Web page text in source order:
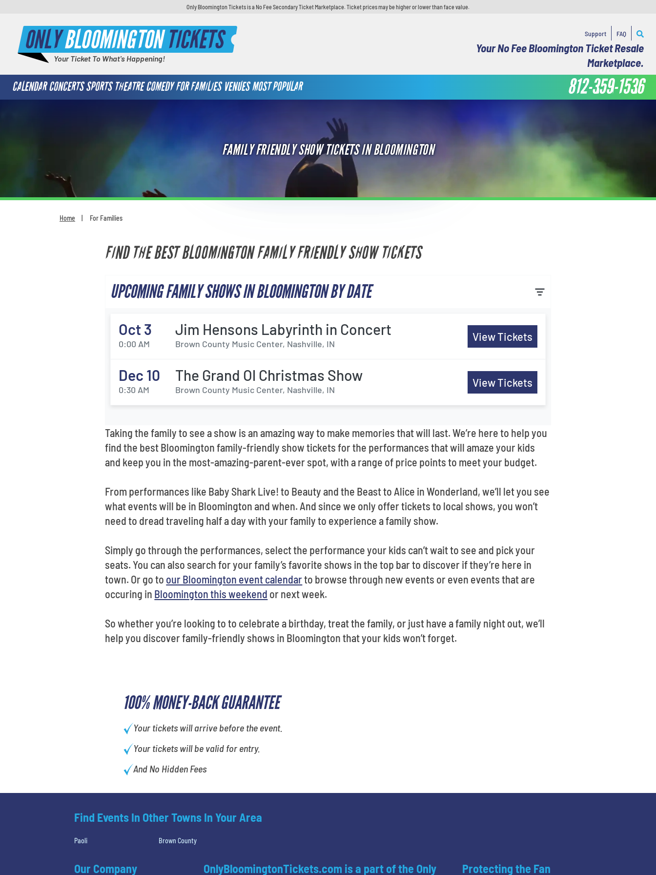
Only Bloomington Tickets is a No Fee Secondary Ticket Marketplace. Ticket prices may be higher or lower than face value.
ONLYBLOOMINGTONTICKETS
Your Ticket To What's Happening!
Support FAQ
Your No Fee Bloomington Ticket Resale
Marketplace.
CALENDAR CONCERTS SPORTS THEATRE COMEDY FOR FAMILIES VENUES MOST POPULAR 812-359-1536
FAMILY FRIENDLY SHOW TICKETS IN BLOOMINGTON
Home For Families
100% MONEY-BACK GUARANTEE
Your tickets will arrive before the event.
Your tickets will be valid for entry.
And No Hidden Fees
FIND THE BEST BLOOMINGTON FAMILY FRIENDLY SHOW TICKETS
UPCOMING FAMILY SHOWS IN BLOOMINGTON BY DATE
Oct 3
0:00 AM
Jim Hensons Labyrinth in Concert
Brown County Music Center, Nashville, IN
View Tickets
Dec 10
0:30 AM
The Grand Ol Christmas Show
Brown County Music Center, Nashville, IN
View Tickets
Taking the family to see a show is an amazing way to make memories that will last. We’re here to help you
find the best Bloomington family-friendly show tickets for the performances that will amaze your kids
and keep you in the most-amazing-parent-ever spot, with a range of price points to meet your budget.
From performances like Baby Shark Live! to Beauty and the Beast to Alice in Wonderland, we’ll let you see
what events will be in Bloomington and when. And since we only offer tickets to local shows, you won’t
need to dread traveling half a day with your family to experience a family show.
Simply go through the performances, select the performance your kids can’t wait to see and pick your
seats. You can also search for your family’s favorite shows in the top bar to discover if they’re here in
town. Or go to our Bloomington event calendarto browse through new events or even events that are
occuring in Bloomington this weekend or next week.
So whether you’re looking to to celebrate a birthday, treat the family, or just have a family night out, we’ll
help you discover family-friendly shows in Bloomington that your kids won’t forget.
Find Events In Other Towns In Your Area
Paoli Brown County
Our Company OnlyBloomingtonTickets.com is a part of the Only Protecting the Fan